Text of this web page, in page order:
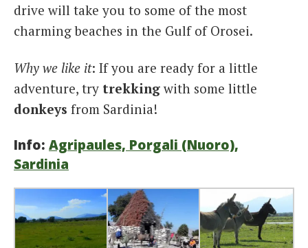
drive will take you to some of the most
charming beaches in the Gulf of Orosei.
Why we like it: If you are ready for a little
adventure, try trekking with some little
donkeys from Sardinia!
Info: Agripaules, Porgali (Nuoro),
Sardinia